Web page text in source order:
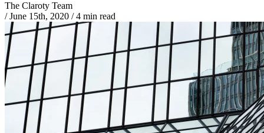
The Claroty Team
/ June 15th, 2020 /4 min read